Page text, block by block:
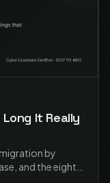
It Really
by
and the eight